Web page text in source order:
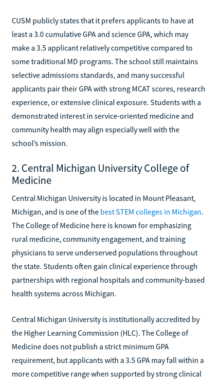
CUSM publicly states that it prefers applicants to have at
least a 3.0 cumulative GPA and science GPA, which may
make a 3.5 applicant relatively competitive compared to
some traditional MD programs. The school still maintains
selective admissions standards, and many successful
applicants pair their GPA with strong MCAT scores, research
experience, or extensive clinical exposure. Students with a
demonstrated interest in service-oriented medicine and
community health may align especially well with the
school’s mission.
2. Central Michigan University College of
Medicine
Central Michigan University is located in Mount Pleasant,
Michigan, and is one of the best STEM colleges in Michigan.
The College of Medicine here is known for emphasizing
rural medicine, community engagement, and training
physicians to serve underserved populations throughout
the state. Students often gain clinical experience through
partnerships with regional hospitals and community-based
health systems across Michigan.
Central Michigan University is institutionally accredited by
the Higher Learning Commission (HLC). The College of
Medicine does not publish a strict minimum GPA
requirement, but applicants with a 3.5 GPA may fall within a
more competitive range when supported by strong clinical